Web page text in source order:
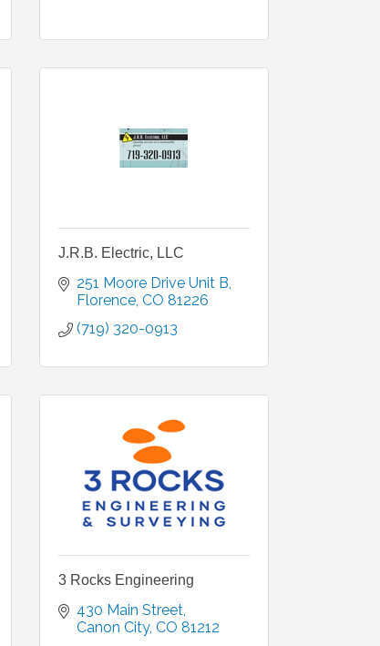
J.R.B. Electric, LLC
251 Moore Drive Unit B
Florence CO 81226
(719) 320-0913
3 Rocks Engineering
430 Main Street
Canon City CO 81212